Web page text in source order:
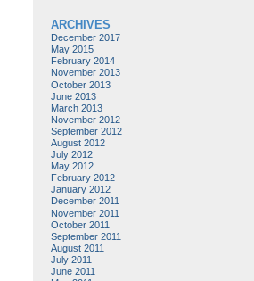
ARCHIVES
December 2017
May 2015
February 2014
November 2013
October 2013
June 2013
March 2013
November 2012
September 2012
August 2012
July 2012
May 2012
February 2012
January 2012
December 2011
November 2011
October 2011
September 2011
August 2011
July 2011
June 2011